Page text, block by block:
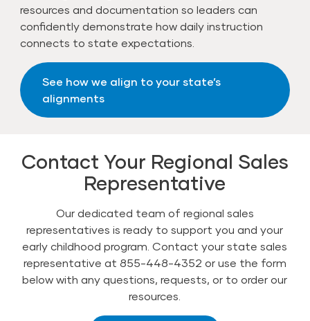
resources and documentation so leaders can
confidently demonstrate how daily instruction
connects to state expectations.
See how we align to your state’s
alignments
Contact Your Regional Sales
Representative
Our dedicated team of regional sales
representatives is ready to support you and your
early childhood program. Contact your state sales
representative at 855-448-4352 or use the form
below with any questions, requests, or to order our
resources.